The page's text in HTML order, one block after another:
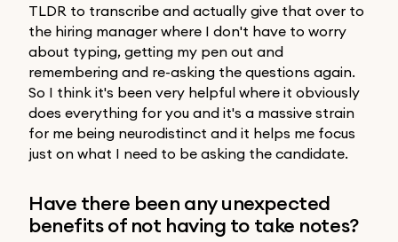
TLDR to transcribe and actually give that over to
the hiring manager where I don't have to worry
about typing, getting my pen out and
remembering and re-asking the questions again.
So I think it's been very helpful where it obviously
does everything for you and it's a massive strain
for me being neurodistinct and it helps me focus
just on what I need to be asking the candidate.
Have there been any unexpected
benefits of not having to take notes?